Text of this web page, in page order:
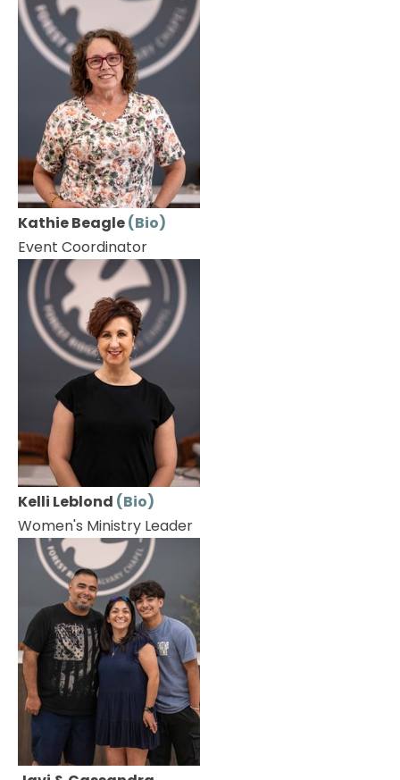
Kathie Beagle (Bio)
Event Coordinator
Kelli Leblond (Bio)
Women's Ministry Leader